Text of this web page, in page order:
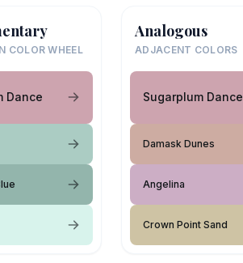
COLOR WHEEL
Dance
Analogous
ADJACENT COLORS
Sugarplum Dance
Damask Dunes
Angelina
Crown Point Sand